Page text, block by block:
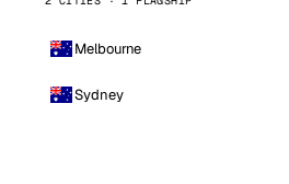
Melbourne
Sydney